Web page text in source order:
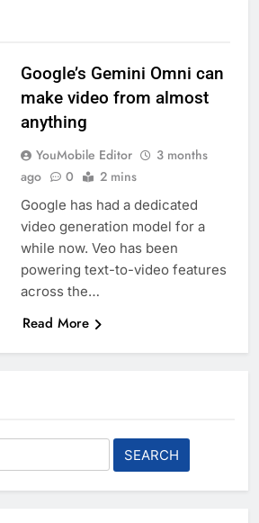
Google’s Gemini Omni can
make video from almost
anything
YouMobile Editor
3 months
ago
0 2 mins
Google has had a dedicated
video generation model for a
while now. Veo has been
powering text-to-video features
across the…
Read More